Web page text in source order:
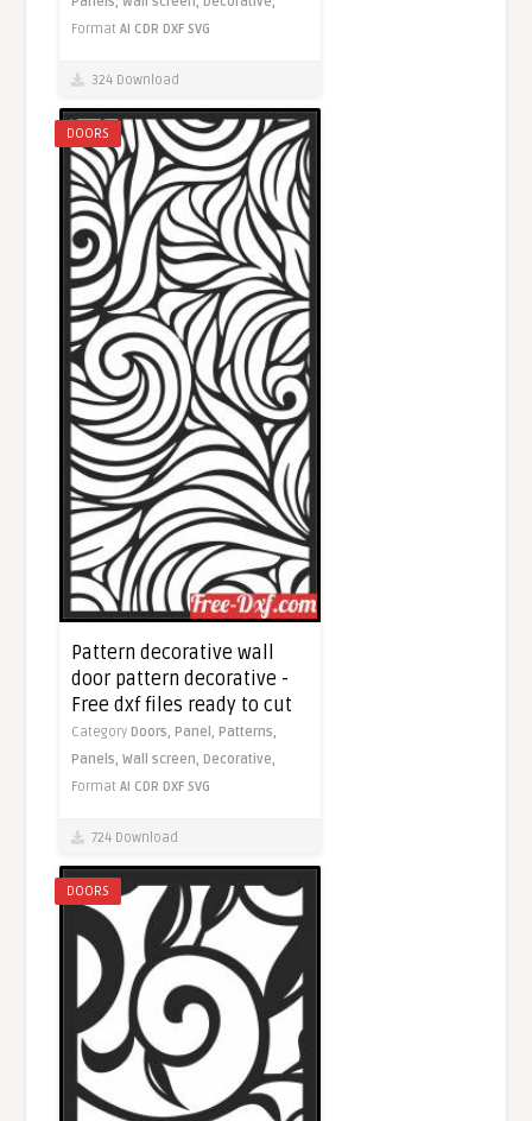
FormatAI CDR DXF SVG
324 Download
DOORS
Pattern decorative wall
door pattern decorative -
Free dxf files ready to cut
CategoryDoors,Panel,Patterns,
Panels,Wall screen,Decorative,
FormatAI CDR DXF SVG
724 Download
DOORS